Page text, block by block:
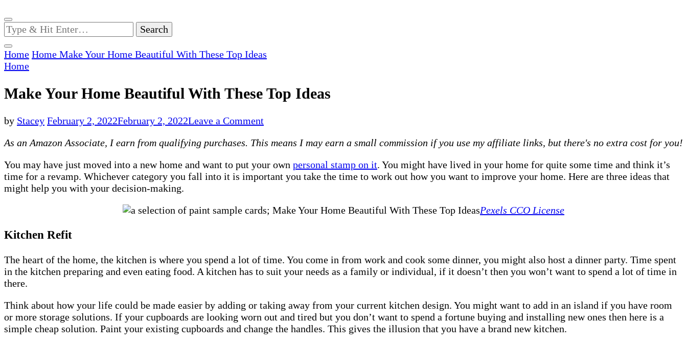
Looking
for
Something?
Home Home Make Your Home Beautiful With These Top Ideas
Home
Make Your Home Beautiful With These Top Ideas
by Stacey February 2, 2022February 2, 2022Leave a Commenton
Your
Beautiful
With
Ideas
As an Amazon Associate, I earn from qualifying purchases. This means I may earn a small commission if you use my affiliate links, but there's no extra cost for you!
You may have just moved into a new home and want to put your own personal stamp on it. You might have lived in your home for quite some time and think it’s
time for a revamp. Whichever category you fall into it is important you take the time to work out how you want to improve your home. Here are three ideas that
might help you with your decision-making.
Pexels CCO License
Kitchen Refit
The heart of the home, the kitchen is where you spend a lot of time. You come in from work and cook some dinner, you might also host a dinner party. Time spent
in the kitchen preparing and even eating food. A kitchen has to suit your needs as a family or individual, if it doesn’t then you won’t want to spend a lot of time in
there.
Think about how your life could be made easier by adding or taking away from your current kitchen design. You might want to add in an island if you have room
or more storage solutions. If your cupboards are looking worn out and tired but you don’t want to spend a fortune buying and installing new ones then here is a
simple cheap solution. Paint your existing cupboards and change the handles. This gives the illusion that you have a brand new kitchen.